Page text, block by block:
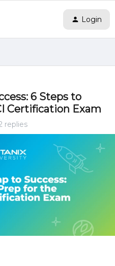
Login
6 Steps to
Certification Exam
replies